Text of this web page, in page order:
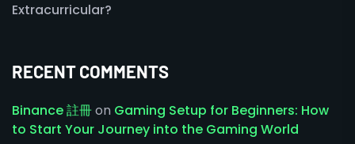
Extracurricular?
RECENT COMMENTS
Binance 註冊on Gaming Setup for Beginners: How
to Start Your Journey into the Gaming World